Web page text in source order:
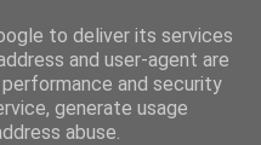
to deliver its services
and user-agent are
and security
generate usage
abuse.